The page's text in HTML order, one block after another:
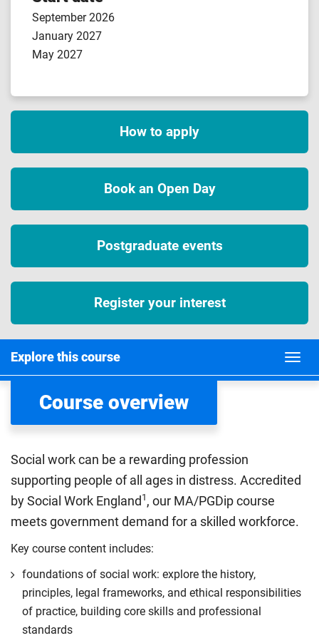
September 2026
January 2027
May 2027
How to apply
Book an Open Day
Postgraduate events
Register your interest
Explore this course
Course overview
Social work can be a rewarding profession
supporting people of all ages in distress. Accredited
by Social Work England 1 , our MA/PGDip course
meets government demand for a skilled workforce.
Key course content includes:
foundations of social work: explore the history,
principles, legal frameworks, and ethical responsibilities
of practice, building core skills and professional
standards